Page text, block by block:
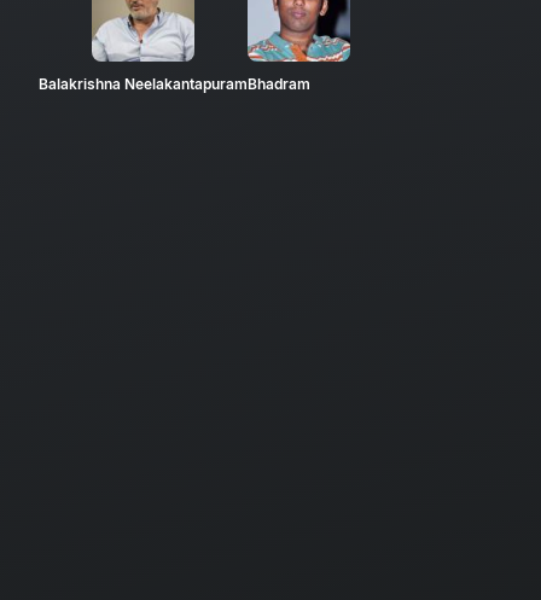
Balakrishna NeelakantapuramBhadram